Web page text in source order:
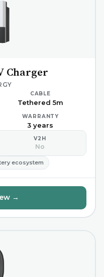
Charger
CABLE
Tethered 5m
WARRANTY
3 years
V2H
No
ecosystem
→